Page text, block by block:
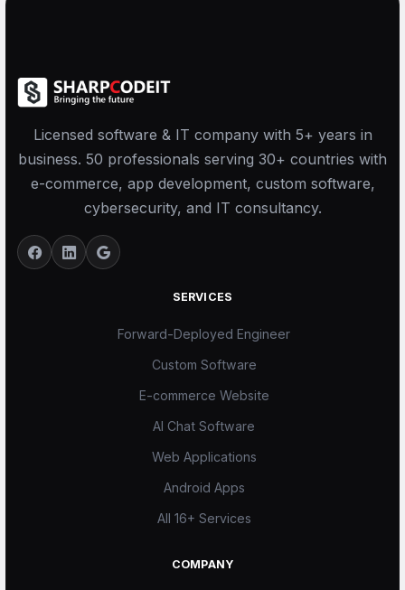
Licensed software & IT company with 5+ years in
business. 50 professionals serving 30+ countries with
e-commerce, app development, custom software,
cybersecurity, and IT consultancy.
SERVICES
Forward-Deployed Engineer
Custom Software
E-commerce Website
AI Chat Software
Web Applications
Android Apps
All 16+ Services
COMPANY